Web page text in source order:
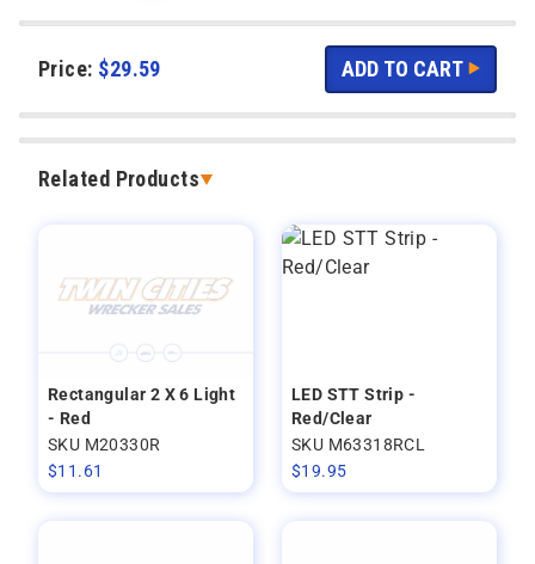
Price: $29.59
Related Products
Rectangular 2 X 6 Light
- Red
SKU M20330R
$11.61
LED STT Strip -
Red/Clear
SKU M63318RCL
$19.95